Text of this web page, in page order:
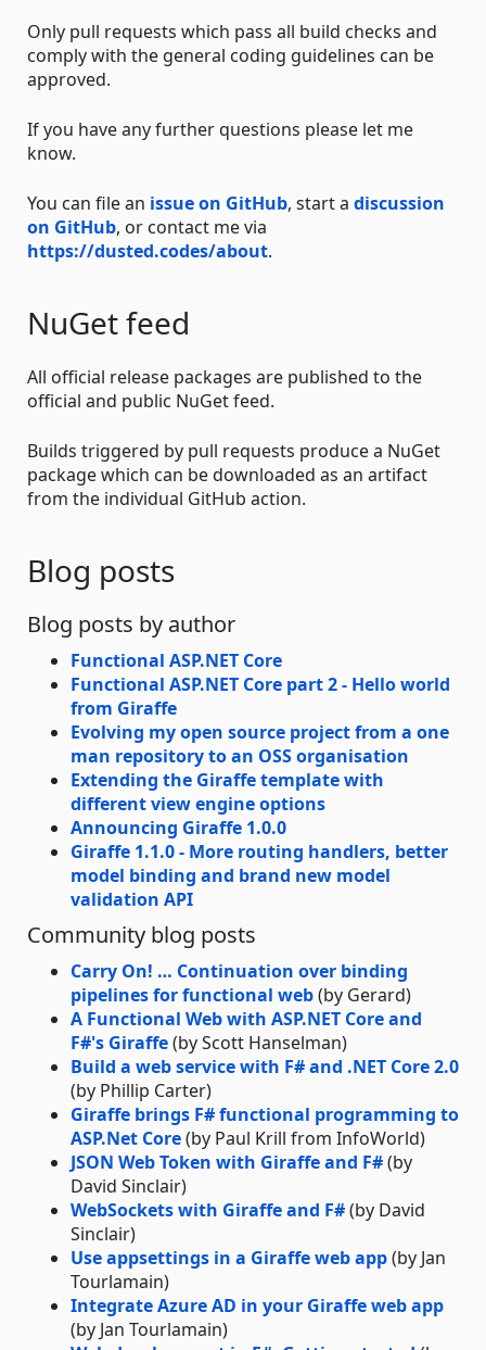
Only pull requests which pass all build checks and
comply with the general coding guidelines can be
approved.
If you have any further questions please let me
know.
You can file an issue on GitHub, start a discussion
on GitHub, or contact me via
https://dusted.codes/about.
NuGet feed
All official release packages are published to the
official and public NuGet feed.
Builds triggered by pull requests produce a NuGet
package which can be downloaded as an artifact
from the individual GitHub action.
Blog posts
Blog posts by author
Functional ASP.NET Core
Functional ASP.NET Core part 2 - Hello world
from Giraffe
Evolving my open source project from a one
man repository to an OSS organisation
Extending the Giraffe template with
different view engine options
Announcing Giraffe 1.0.0
Giraffe 1.1.0 - More routing handlers, better
model binding and brand new model
validation API
Community blog posts
Carry On! … Continuation over binding
pipelines for functional web(by Gerard)
A Functional Web with ASP.NET Core and
F#'s Giraffe(by Scott Hanselman)
Build a web service with F# and .NET Core 2.0
(by Phillip Carter)
Giraffe brings F# functional programming to
ASP.Net Core(by Paul Krill from InfoWorld)
JSON Web Token with Giraffe and F#(by
David Sinclair)
WebSockets with Giraffe and F#(by David
Sinclair)
Use appsettings in a Giraffe web app(by Jan
Tourlamain)
Integrate Azure AD in your Giraffe web app
(by Jan Tourlamain)